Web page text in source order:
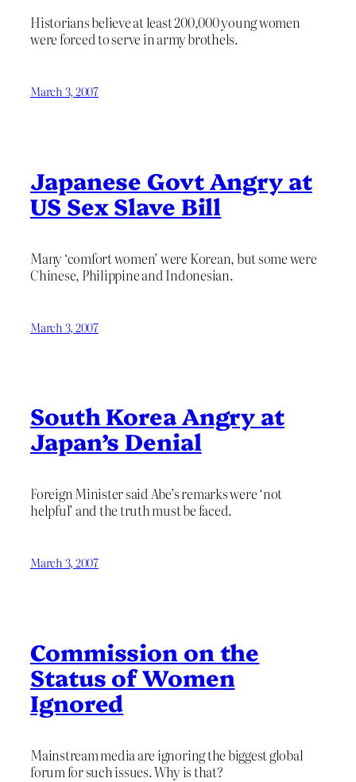
Historians believe at least 200,000 young women
were forced to serve in army brothels.
March 3, 2007
Japanese Govt Angry at
US Sex Slave Bill
Many ‘comfort women’ were Korean, but some were
Chinese, Philippine and Indonesian.
March 3, 2007
South Korea Angry at
Japan’s Denial
Foreign Minister said Abe’s remarks were ‘not
helpful’ and the truth must be faced.
March 3, 2007
Commission on the
Status of Women
Ignored
Mainstream media are ignoring the biggest global
forum for such issues. Why is that?